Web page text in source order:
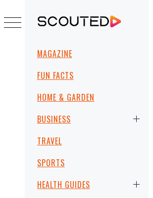
SCOUTED
MenuMAGAZINE
FUN FACTS
HOME & GARDEN
BUSINESS
TRAVEL
SPORTS
HEALTH GUIDES
to
content